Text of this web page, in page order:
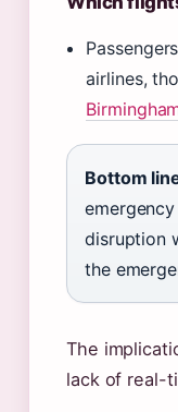
airlines,
Bottom
disruption
the
The
lack of real-